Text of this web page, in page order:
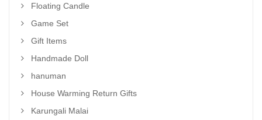
Floating Candle
Game Set
Gift Items
Handmade Doll
hanuman
House Warming Return Gifts
Karungali Malai